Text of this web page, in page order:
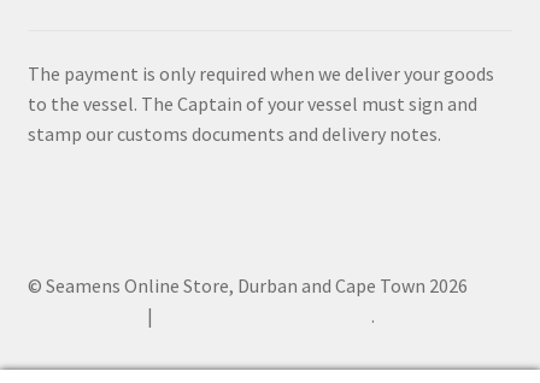
The payment is only required when we deliver your goods
to the vessel. The Captain of your vessel must sign and
stamp our customs documents and delivery notes.
© Seamens Online Store, Durban and Cape Town 2026
.